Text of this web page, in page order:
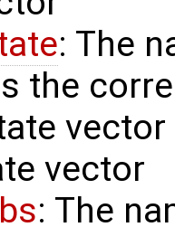
: The
the
vector
: The